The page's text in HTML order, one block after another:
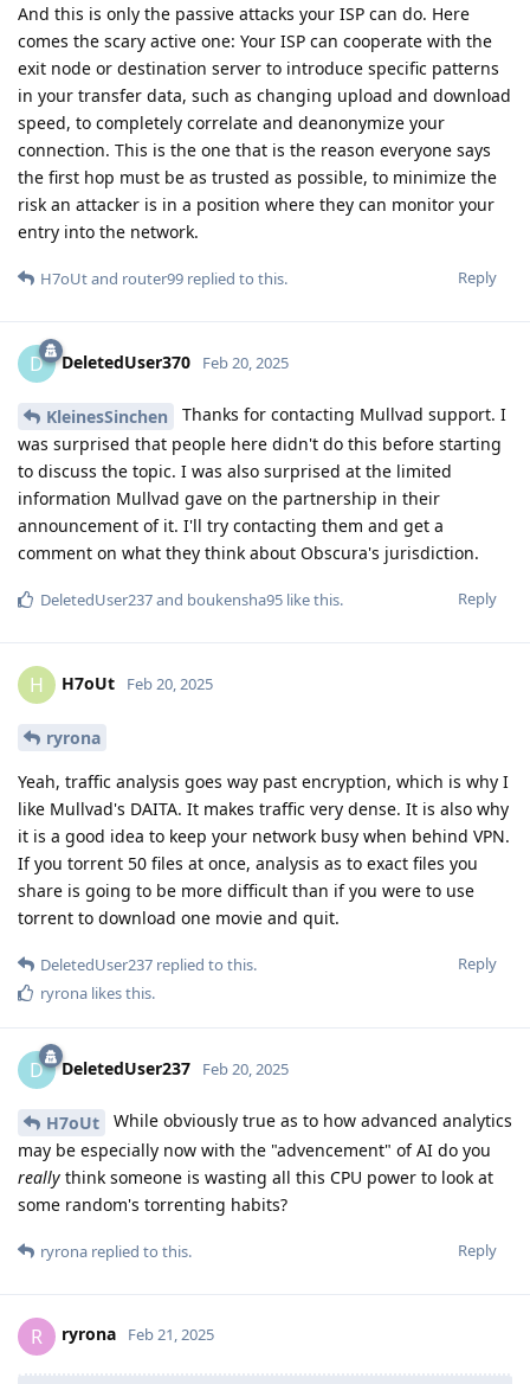
And this is only the passive attacks your ISP can do. Here
comes the scary active one: Your ISP can cooperate with the
exit node or destination server to introduce specific patterns
in your transfer data, such as changing upload and download
speed, to completely correlate and deanonymize your
connection. This is the one that is the reason everyone says
the first hop must be as trusted as possible, to minimize the
risk an attacker is in a position where they can monitor your
entry into the network.
Reply
H7oUtand router99 replied to this.
D DeletedUser370 Feb 20, 2025
KleinesSinchen
Thanks for contacting Mullvad support. I
was surprised that people here didn't do this before starting
to discuss the topic. I was also surprised at the limited
information Mullvad gave on the partnership in their
announcement of it. I'll try contacting them and get a
comment on what they think about Obscura's jurisdiction.
Reply
DeletedUser237and boukensha95 like this.
H H7oUt Feb 20, 2025
ryrona
Yeah, traffic analysis goes way past encryption, which is why I
like Mullvad's DAITA. It makes traffic very dense. It is also why
it is a good idea to keep your network busy when behind VPN.
If you torrent 50 files at once, analysis as to exact files you
share is going to be more difficult than if you were to use
torrent to download one movie and quit.
Reply
DeletedUser237 replied to this.
ryrona likes this.
D DeletedUser237 Feb 20, 2025
H7oUt
While obviously true as to how advanced analytics
may be especially now with the "advencement" of AI do you
really think someone is wasting all this CPU power to look at
some random's torrenting habits?
Reply
ryrona replied to this.
R ryrona Feb 21, 2025